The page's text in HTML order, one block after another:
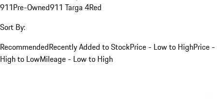
911Pre-Owned911 Targa 4Red
Sort By:
RecommendedRecently Added to StockPrice - Low to HighPrice -
High to LowMileage - Low to High